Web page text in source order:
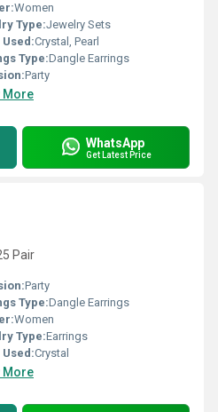
Women
Type:Jewelry Sets
Used:Crystal, Pearl
Type:Dangle Earrings
Party
More
WhatsApp
Get Latest Price
Pair
Party
Type:Dangle Earrings
Women
Type:Earrings
Used:Crystal
More